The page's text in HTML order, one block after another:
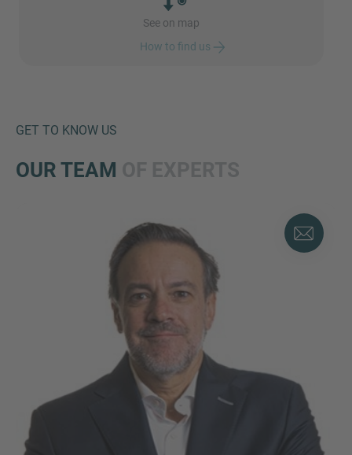
See on map
How to find us
GET TO KNOW US
OUR TEAM